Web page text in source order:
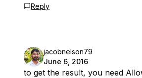
Reply
jacobnelson79
June 6, 2016
to get the result, you need